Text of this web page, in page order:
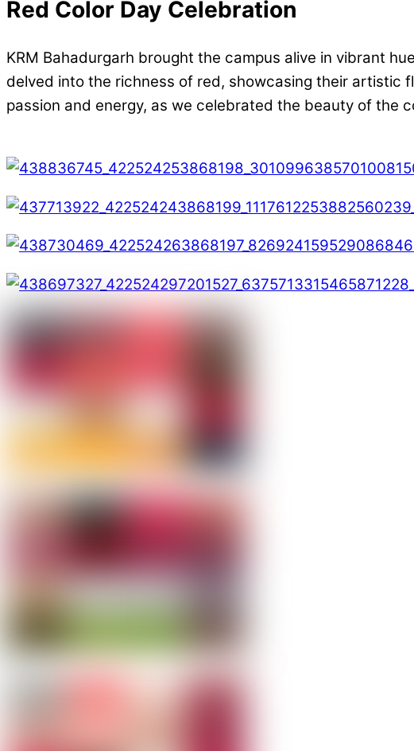
Red Color Day Celebration
KRM Bahadurgarh brought the campus alive in vibrant
delved into the richness of red, showcasing their artistic
passion and energy, as we celebrated the beauty of the